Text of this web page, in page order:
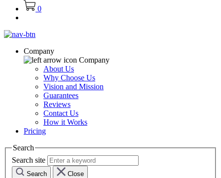
0
Company
Company
About Us
Why Choose Us
Vision and Mission
Guarantees
Reviews
Contact Us
How it Works
Pricing
Search
Search site
Search Close